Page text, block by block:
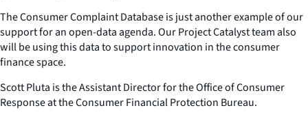
The Consumer Complaint Database is just another example of our
support for an open-data agenda. Our Project Catalyst team also
will be using this data to support innovation in the consumer
finance space.
Scott Pluta is the Assistant Director for the Office of Consumer
Response at the Consumer Financial Protection Bureau.